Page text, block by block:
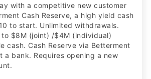
with a competitive new customer
Cash Reserve, a high yield cash
to start. Unlimited withdrawals.
to $8M (joint) /$4M (individual)
cash. Cash Reserve via Betterment
a bank. Requires opening a new